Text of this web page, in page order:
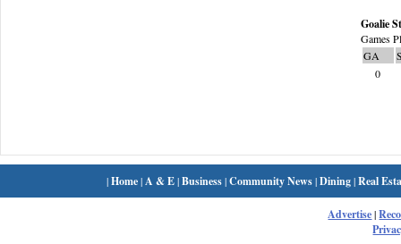
Goalie
Games
GA
0
|Home| A & E|Business|Community News|Dining|Real
Advertise|